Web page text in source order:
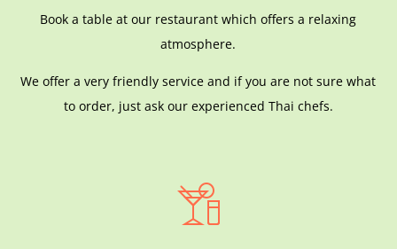
Book a table at our restaurant which offers a relaxing
atmosphere.
We offer a very friendly service and if you are not sure what
to order, just ask our experienced Thai chefs.